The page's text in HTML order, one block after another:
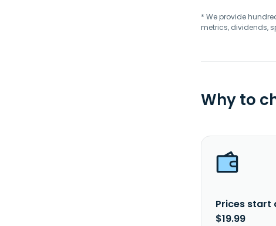
* We provide
metrics, dividends,
Why to
Prices start
$19.99